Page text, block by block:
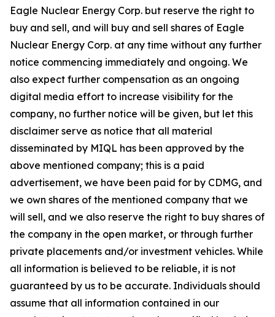
Eagle Nuclear Energy Corp. but reserve the right to
buy and sell, and will buy and sell shares of Eagle
Nuclear Energy Corp. at any time without any further
notice commencing immediately and ongoing. We
also expect further compensation as an ongoing
digital media effort to increase visibility for the
company, no further notice will be given, but let this
disclaimer serve as notice that all material
disseminated by MIQL has been approved by the
above mentioned company; this is a paid
advertisement, we have been paid for by CDMG, and
we own shares of the mentioned company that we
will sell, and we also reserve the right to buy shares of
the company in the open market, or through further
private placements and/or investment vehicles. While
all information is believed to be reliable, it is not
guaranteed by us to be accurate. Individuals should
assume that all information contained in our